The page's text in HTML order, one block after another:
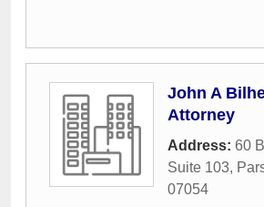
John A
Attorney
Address: 60
Suite 103,
07054